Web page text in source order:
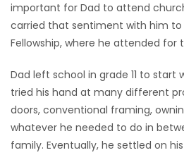
important for Dad to attend
carried that sentiment with him
Fellowship, where he attended for
Dad left school in grade 11 to start
tried his hand at many different
doors, conventional framing,
whatever he needed to do in
family. Eventually, he settled on